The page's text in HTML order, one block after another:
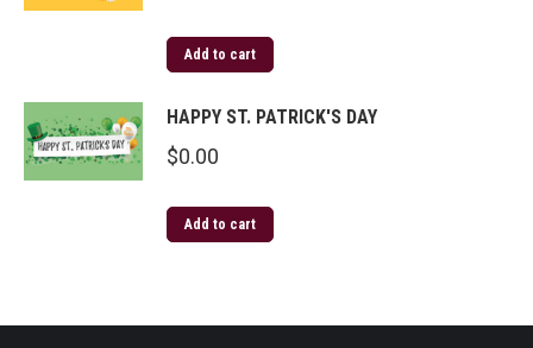
Add to cart
HAPPY ST. PATRICK'S DAY
$0.00
Add to cart